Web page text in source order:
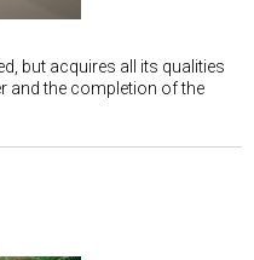
but acquires all its qualities
and the completion of the